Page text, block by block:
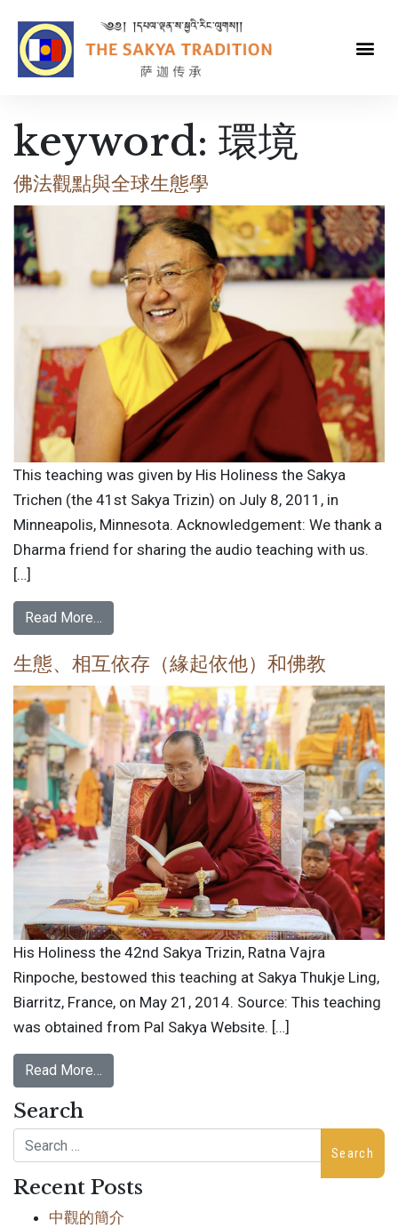
keyword: 環境
佛法觀點與全球生態學
This teaching was given by His Holiness the Sakya
Trichen (the 41st Sakya Trizin) on July 8, 2011, in
Minneapolis, Minnesota. Acknowledgement: We thank a
Dharma friend for sharing the audio teaching with us.
[…]
Read More…
生態、相互依存（緣起依他）和佛教
His Holiness the 42nd Sakya Trizin, Ratna Vajra
Rinpoche, bestowed this teaching at Sakya Thukje Ling,
Biarritz, France, on May 21, 2014. Source: This teaching
was obtained from Pal Sakya Website. […]
Read More…
Search
Search
Recent Posts
中觀的簡介